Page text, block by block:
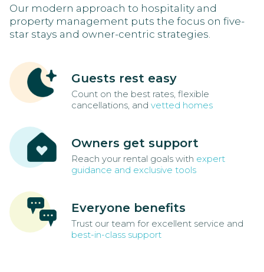
Our modern approach to hospitality and
property management puts the focus on five-
star stays and owner-centric strategies.
Guests rest easy
Count on the best rates, flexible
cancellations, and vetted homes
Owners get support
Reach your rental goals with expert
guidance and exclusive tools
Everyone benefits
Trust our team for excellent service and
best-in-class support